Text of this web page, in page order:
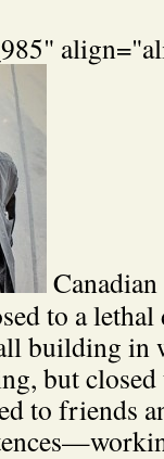
to a
building in
but
to friends